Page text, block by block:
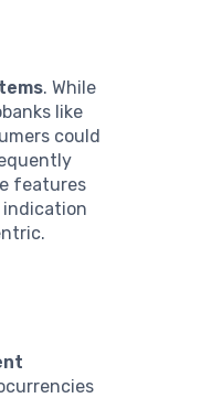
. While
like
could
features
indication